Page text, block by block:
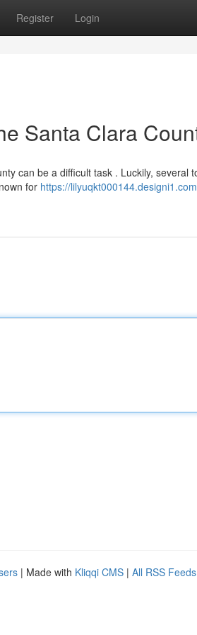
Register Login
Santa Clara
can be a difficult task . Luckily, several
for https://
| Made with Kliqqi CMS | All RSS Feeds